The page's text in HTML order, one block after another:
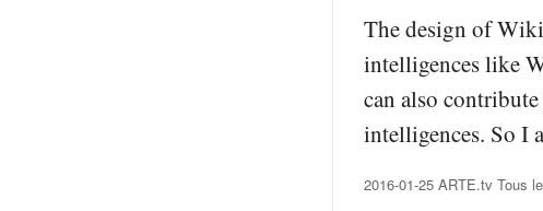
The design of
intelligences like
can also
intelligences. So I
2016-01-25 ARTE.tv Tous